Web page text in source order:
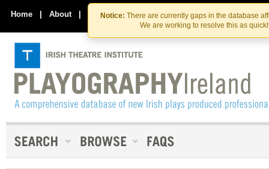
Skip
to
the
content
Skip
to
content
Notice: There are currently gaps in the database
We are working to resolve this as
Home | About | Contact Us